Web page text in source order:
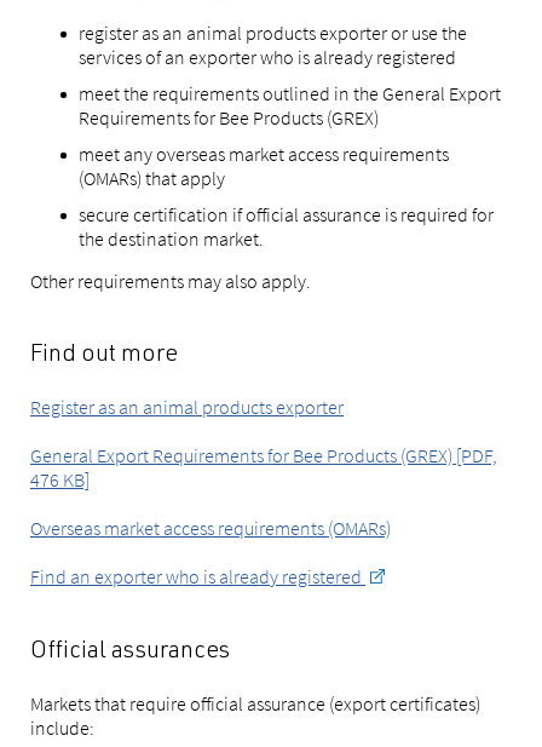
register as an animal products exporter or use the
services of an exporter who is already registered
meet the requirements outlined in the General Export
Requirements for Bee Products (GREX)
meet any overseas market access requirements
(OMARs) that apply
secure certification if official assurance is required for
the destination market.
Other requirements may also apply.
Find out more
Register as an animal products exporter
General Export Requirements for Bee Products (GREX) [PDF,
476 KB]
Overseas market access requirements (OMARs)
Find an exporter who is already registered
Official assurances
Markets that require official assurance (export certificates)
include: